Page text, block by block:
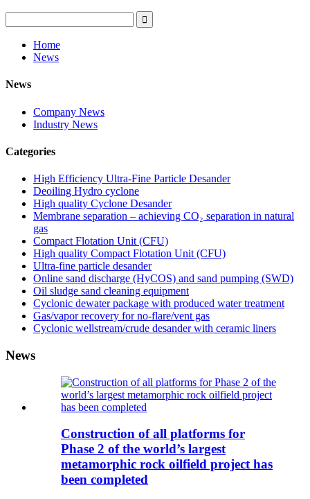
Home
News
News
Company News
Industry News
Categories
High Efficiency Ultra-Fine Particle Desander
Deoiling Hydro cyclone
High quality Cyclone Desander
Membrane separation – achieving CO₂ separation in natural
gas
Compact Flotation Unit (CFU)
High quality Compact Flotation Unit (CFU)
Ultra-fine particle desander
Online sand discharge (HyCOS) and sand pumping (SWD)
Oil sludge sand cleaning equipment
Cyclonic dewater package with produced water treatment
Gas/vapor recovery for no-flare/vent gas
Cyclonic wellstream/crude desander with ceramic liners
News
Construction of all platforms for
Phase 2 of the world’s largest
metamorphic rock oilfield project has
been completed